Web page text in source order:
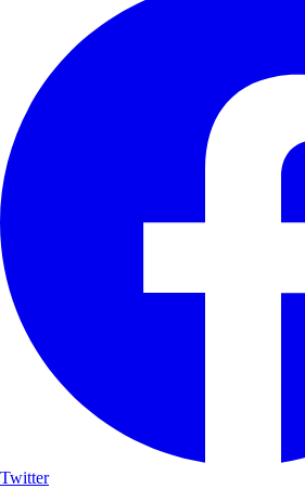
Twitter